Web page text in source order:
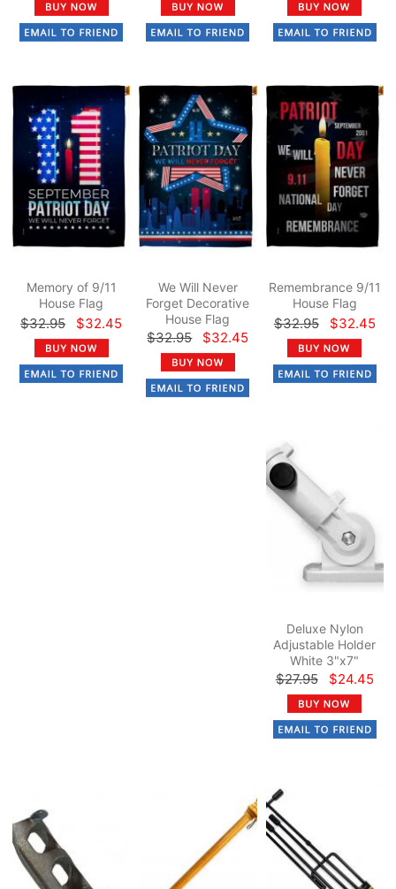
Memory of 9/11
House Flag
$32.95 $32.45
We Will Never
Forget Decorative
House Flag
$32.95 $32.45
Remembrance 9/11
House Flag
$32.95 $32.45
Deluxe Nylon
Adjustable Holder
White 3"x7"
$27.95 $24.45